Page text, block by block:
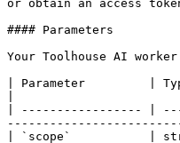
or obtain an access
#### Parameters
Your Toolhouse AI
| Parameter         |
| ----------------- |
| `scope`           |